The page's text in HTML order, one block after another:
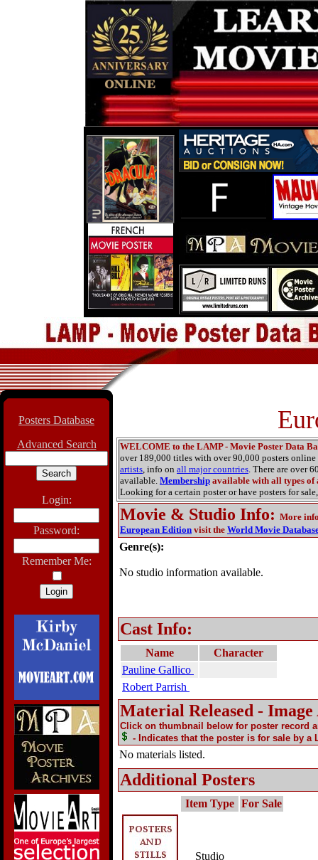
Posters Database
Advanced Search
Login:
Password:
Remember Me:
WELCOME to the LAMP - Movie Poster Data
over 189,000 titles with over 90,000 posters
artists, info on all major countries. There are over
available. Membership available with all types of
Looking for a certain poster or have posters for sale,
Movie & Studio Info: More
European Edition visit the World Movie
Genre(s):
No studio information available.
Cast Info:
Name
Character
Pauline Gallico
Robert Parrish
Material Released -
Click on thumbnail below for poster record
- Indicates that the poster is for sale by a
No materials listed.
Additional Posters
Item Type For Sale
Studio